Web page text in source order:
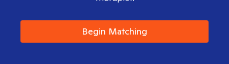
Begin Matching